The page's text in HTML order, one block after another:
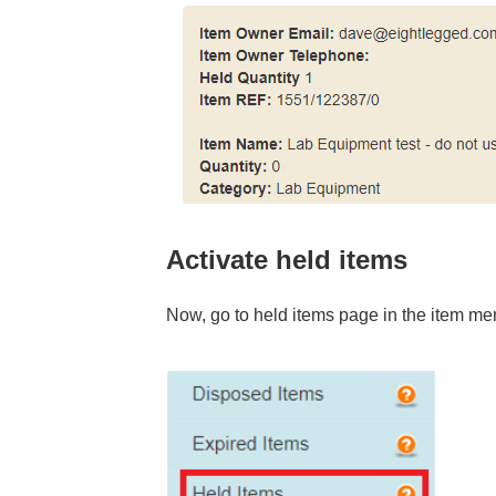
Activate held items
Now, go to held items page in the item